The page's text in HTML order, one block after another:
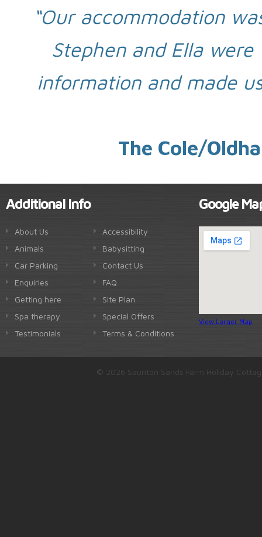
“Our accommodation
Stephen and Ella
information and made
The Cole/
Additional Info
About Us
Animals
Car Parking
Enquiries
Getting here
Spa therapy
Testimonials
Accessibility
Babysitting
Contact Us
FAQ
Site Plan
Special Offers
Terms & Conditions
Google
View Larger Map
© 2026 Saunton Sands Farm Holiday